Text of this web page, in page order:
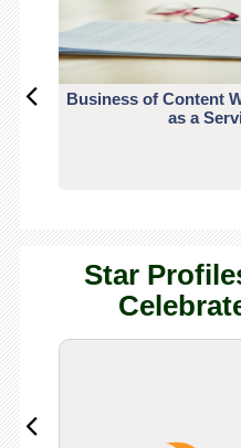
Business of Content
as a
Star